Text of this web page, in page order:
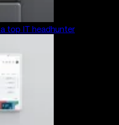
top IT headhunter